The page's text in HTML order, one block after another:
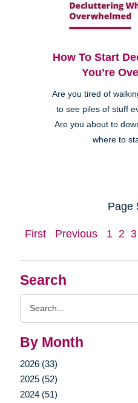
Search
By Month
2026 (33)
2025 (52)
2024 (51)
How To Start
You’re
Are you tired of
to see piles of stuff
Are you about to
where to
Page
First Previous 1 2 3